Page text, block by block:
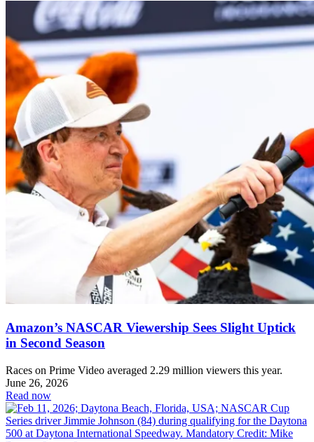
Amazon’s NASCAR Viewership Sees Slight Uptick
in Second Season
Races on Prime Video averaged 2.29 million viewers this year.
June 26, 2026
Read now